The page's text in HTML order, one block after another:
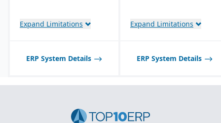
Infrastructure (OCI)
Industry-specific
solutionsfor sectors like
manufacturing, and
Oracle Supply Chain &
Expand Limitations Expand Limitations
ERP System Details ERP System Details